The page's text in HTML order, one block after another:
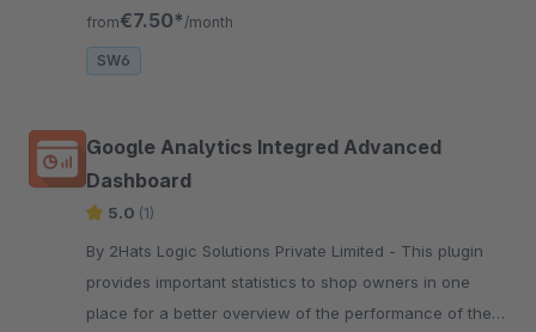
from€7.50* /month
SW6
Google Analytics Integred Advanced
Dashboard
5.0 (1)
By 2Hats Logic Solutions Private Limited - This plugin
provides important statistics to shop owners in one
place for a better overview of the performance of the